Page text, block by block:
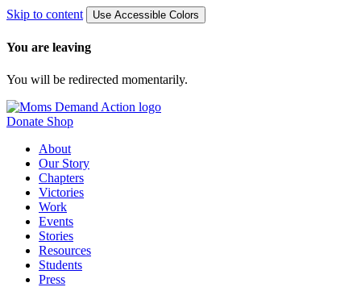
Skip to content Use Accessible Colors
You are leaving
You will be redirected momentarily.
Donate Shop
About
Our Story
Chapters
Victories
Work
Events
Stories
Resources
Students
Press